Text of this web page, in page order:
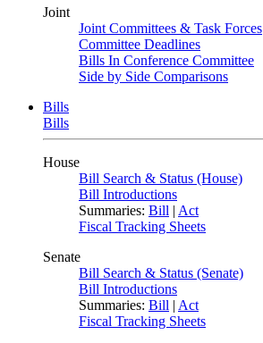
Joint
Joint Committees & Task Forces
Committee Deadlines
Bills In Conference Committee
Side by Side Comparisons
Bills
Bills
House
Bill Search & Status (House)
Bill Introductions
Summaries: Bill | Act
Fiscal Tracking Sheets
Senate
Bill Search & Status (Senate)
Bill Introductions
Summaries: Bill | Act
Fiscal Tracking Sheets